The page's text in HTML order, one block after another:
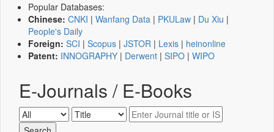
Popular Databases:
Chinese: CNKI | Wanfang Data | PKULaw | Du Xiu |
People's Daily
Foreign: SCI | Scopus | JSTOR | Lexis | heinonline
Patent: INNOGRAPHY | Derwent | SIPO | WIPO
E-Journals / E-Books